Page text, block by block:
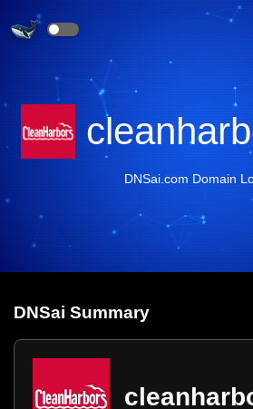
DNSai.com Domain
DNSai Summary